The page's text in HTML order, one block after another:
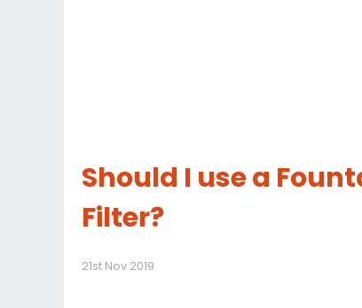
Should I use a
Filter?
21st Nov 2019